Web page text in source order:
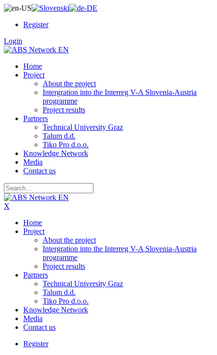
Register
Login
Home
Project
About the project
Intergration into the Interreg V-A Slovenia-Austria
programme
Project results
Partners
Technical University Graz
Talum d.d.
Tiko Pro d.o.o.
Knowledge Network
Media
Contact us
X
Home
Project
About the project
Intergration into the Interreg V-A Slovenia-Austria
programme
Project results
Partners
Technical University Graz
Talum d.d.
Tiko Pro d.o.o.
Knowledge Network
Media
Contact us
Register